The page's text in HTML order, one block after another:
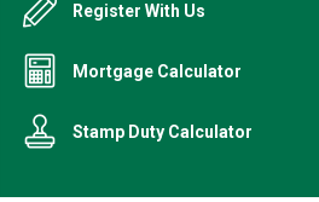
Register With Us
Mortgage Calculator
Stamp Duty Calculator